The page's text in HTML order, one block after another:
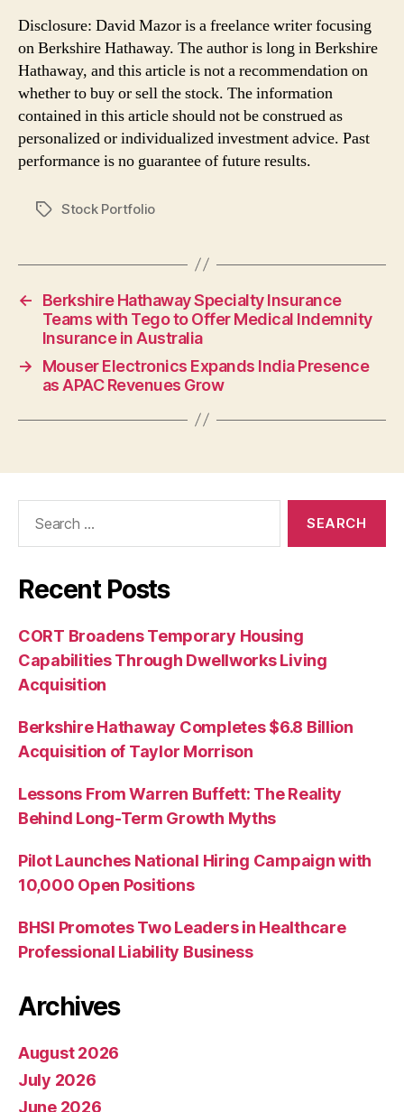
Disclosure: David Mazor is a freelance writer focusing
on Berkshire Hathaway. The author is long in Berkshire
Hathaway, and this article is not a recommendation on
whether to buy or sell the stock. The information
contained in this article should not be construed as
personalized or individualized investment advice. Past
performance is no guarantee of future results.
TagsStock Portfolio
←
Berkshire Hathaway Specialty Insurance
Teams with Tego to Offer Medical Indemnity
Insurance in Australia
→
Mouser Electronics Expands India Presence
as APAC Revenues Grow
Recent Posts
CORT Broadens Temporary Housing
Capabilities Through Dwellworks Living
Acquisition
Berkshire Hathaway Completes $6.8 Billion
Acquisition of Taylor Morrison
Lessons From Warren Buffett: The Reality
Behind Long-Term Growth Myths
Pilot Launches National Hiring Campaign with
10,000 Open Positions
BHSI Promotes Two Leaders in Healthcare
Professional Liability Business
Archives
August 2026
July 2026
June 2026